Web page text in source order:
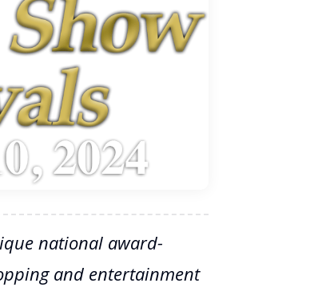
national award-
and entertainment